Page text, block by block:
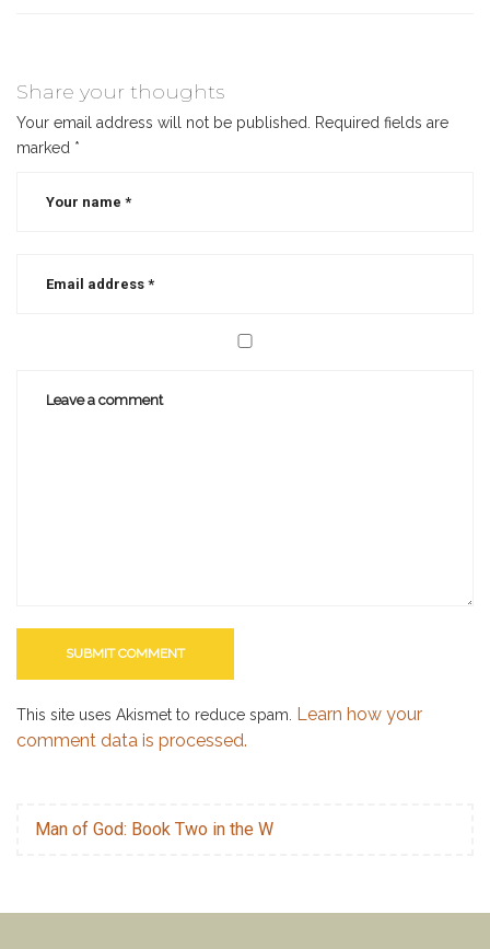
Share your thoughts
Your email address will not be published.
Required fields are
marked *
This site uses Akismet to reduce spam. Learn how your
comment data is processed.
Man of God: Book Two in the W